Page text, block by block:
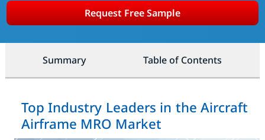
Request Free Sample
Summary Table of Contents
Top Industry Leaders in the Aircraft
Airframe MRO Market